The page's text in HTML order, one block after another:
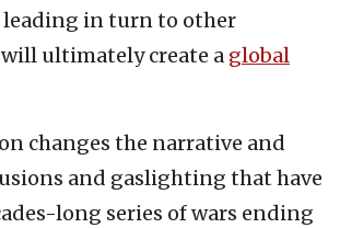
leading in turn to other
ultimately create a global
changes the narrative and
and gaslighting that have
long series of wars ending